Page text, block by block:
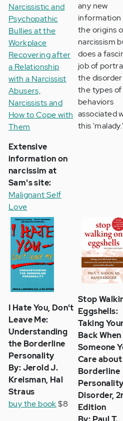
Narcissistic and
Psychopathic
Bullies at the
Workplace
Recovering after
a Relationship
with a Narcissist
Abusers,
Narcissists and
How to Cope with
Them
Extensive
information on
narcissim at
Sam's site:
Malignant Self
Love
any new
information
the origins
narcissism
does a
job of
the
the types of
behaviors
associated
this
I Hate You, Don't
Leave Me:
Understanding
the Borderline
Personality
By: Jerold J.
Kreisman, Hal
Straus
buy the book$8
Stop
Eggshells:
Taking
Back When
Someone
Care about
Borderline
Personality
Disorder,
Edition